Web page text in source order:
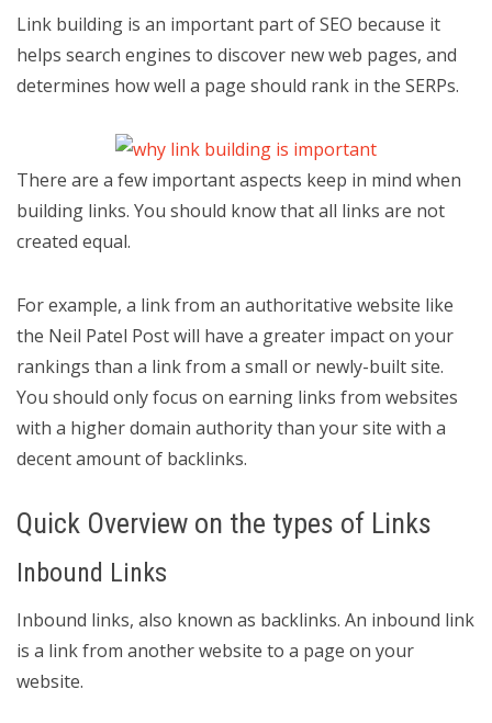
Link building is an important part of SEO because it
helps search engines to discover new web pages, and
determines how well a page should rank in the SERPs.
There are a few important aspects keep in mind when
building links. You should know that all links are not
created equal.
For example, a link from an authoritative website like
the Neil Patel Post will have a greater impact on your
rankings than a link from a small or newly-built site.
You should only focus on earning links from websites
with a higher domain authority than your site with a
decent amount of backlinks.
Quick Overview on the types of Links
Inbound Links
Inbound links, also known as backlinks. An inbound link
is a link from another website to a page on your
website.